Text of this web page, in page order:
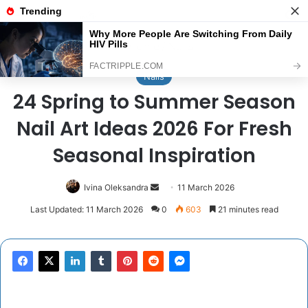
Menu
Home
Nails
24 Spring to Summer Season
Nail Art Ideas 2026 For Fresh
Seasonal Inspiration
Ivina Oleksandra
Send11 March 2026
Last Updated: 11 March 2026 0 603 21 minutes read